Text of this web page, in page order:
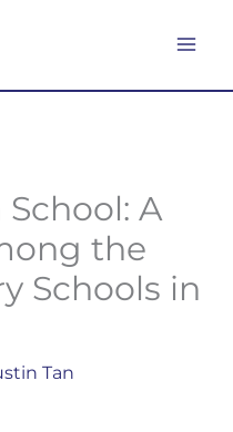
A
the
Schools in
Tan